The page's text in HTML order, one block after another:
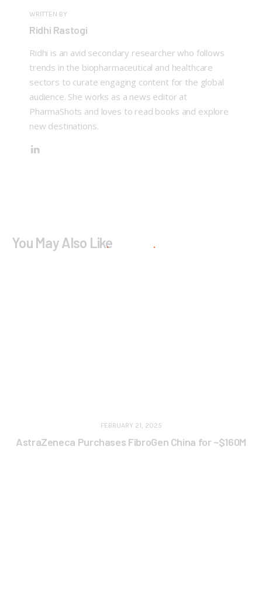
WRITTEN BY
Ridhi Rastogi
Ridhi is an avid secondary researcher who follows
trends in the biopharmaceutical and healthcare
sectors to curate engaging content for the global
audience. She works as a news editor at
PharmaShots and loves to read books and explore
new destinations.
You May Also Like
FEBRUARY 21, 2025
AstraZeneca Purchases FibroGen China for ~$160M